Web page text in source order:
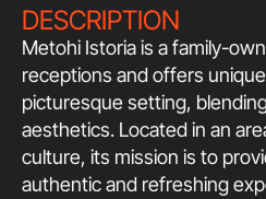
DESCRIPTION
Metohi Istoria is a family-
receptions and offers
picturesque setting,
aesthetics. Located in an
culture, its mission is to
authentic and refreshing